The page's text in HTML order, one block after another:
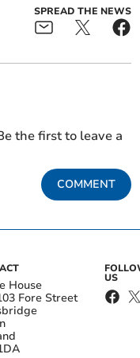
SPREAD THE NEWS
the first to leave a
COMMENT
House
Fore Street
US